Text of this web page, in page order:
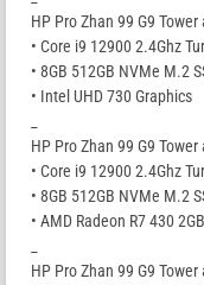
HP Pro Zhan 99 G9
• Core i9 12900 2.4Ghz
• 8GB 512GB NVMe M.2
• Intel UHD 730 Graphics
HP Pro Zhan 99 G9
• Core i9 12900 2.4Ghz
• 8GB 512GB NVMe M.2
• AMD Radeon R7 430
HP Pro Zhan 99 G9